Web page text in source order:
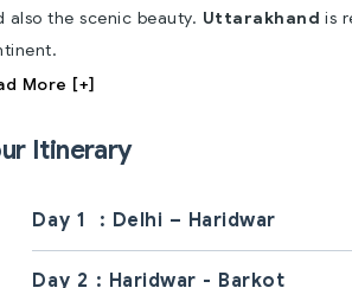
also the scenic beauty. Uttarakhand is
More [+]
Itinerary
Day 1 : Delhi – Haridwar
Day 2 : Haridwar - Barkot